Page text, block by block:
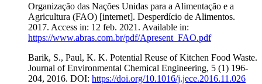
Organização das Nações Unidas para a Alimentação e a
Agricultura (FAO) [internet]. Desperdício de Alimentos.
2017. Access in: 12 feb. 2021. Available in:
https://www.abras.com.br/pdf/Apresent_FAO.pdf
Barik, S., Paul, K. K. Potential Reuse of Kitchen Food Waste.
Journal of Environmental Chemical Engineering, 5 (1) 196-
204, 2016. DOI: https://doi.org/10.1016/j.jece.2016.11.026